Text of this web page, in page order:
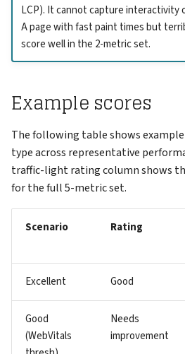
LCP). It cannot capture interactivity
A page with fast paint times but
score well in the 2-metric set.
Example scores
The following table shows example
type across representative
traffic-light rating column shows
for the full 5-metric set.
Scenario Rating
Excellent Good
Good
(WebVitals
Needs
improvement